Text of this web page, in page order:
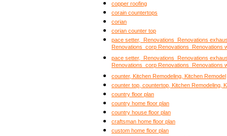
copper roofing
corain countertops
corian
corian counter top
pace setter, Renovations Renovations
Renovations corp Renovations Renovations
pace setter, Renovations Renovations
Renovations corp Renovations Renovations
counter, Kitchen Remodeling, Kitchen Remodel
counter top, countertop, Kitchen Remodeling,
country floor plan
country home floor plan
country house floor plan
craftsman home floor plan
custom home floor plan